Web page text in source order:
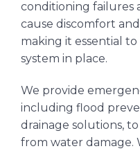
conditioning failures
cause discomfort
making it essential to
system in place.
We provide
including flood
drainage solutions,
from water damage.